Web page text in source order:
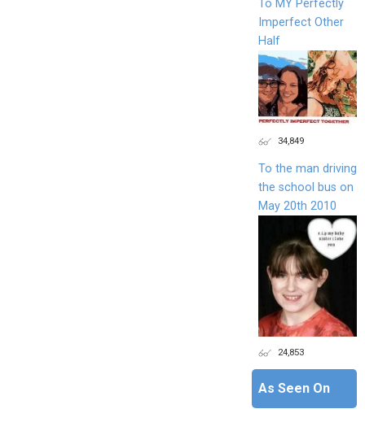
To MY Perfectly
Imperfect Other
Half
34,849
To the man driving
the school bus on
May 20th 2010
24,853
As Seen On